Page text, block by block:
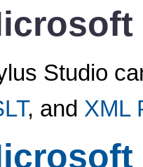
Studio
, and XML